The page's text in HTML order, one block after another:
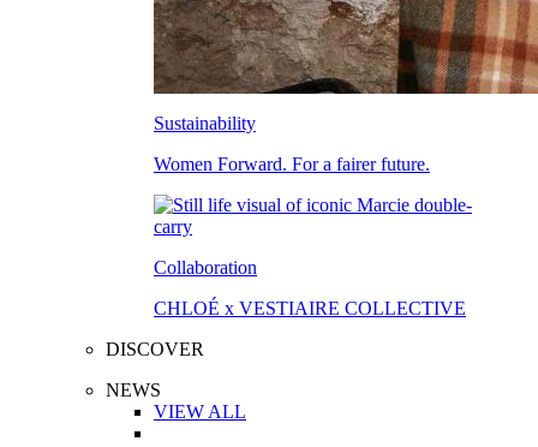
Sustainability
Women Forward. For a fairer future.
Collaboration
CHLOÉ x VESTIAIRE COLLECTIVE
DISCOVER
NEWS
VIEW ALL